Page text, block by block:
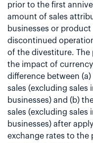
prior to the first
amount of sales
businesses or
discontinued
of the divestiture.
the impact of
difference between
sales (excluding sales
businesses) and (b)
sales (excluding sales
businesses) after
exchange rates to the